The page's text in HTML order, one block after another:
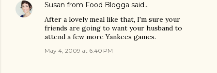
Susan from Food Blogga said…
After a lovely meal like that, I'm sure your
friends are going to want your husband to
attend a few more Yankees games.
May 4, 2009 at 6:40 PM